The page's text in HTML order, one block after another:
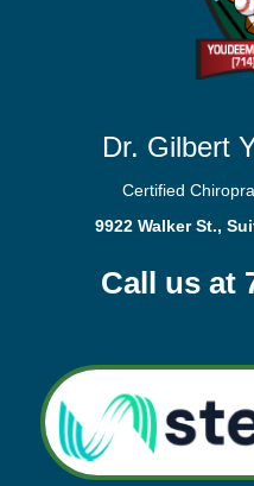
Dr. Gilbert
Certified
9922 Walker St.,
Call us at